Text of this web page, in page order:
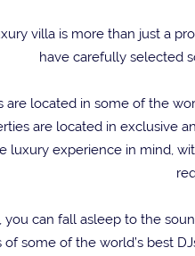
villa is more than just a
have carefully selected
located in some of the
are located in exclusive
luxury experience in mind,
can fall asleep to the
some of the world’s best